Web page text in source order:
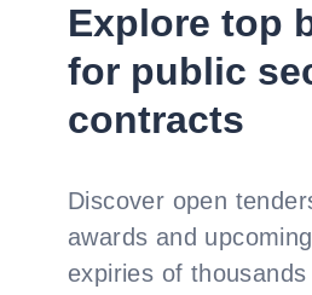
Explore top
for public
contracts
Discover open
awards and
expiries of